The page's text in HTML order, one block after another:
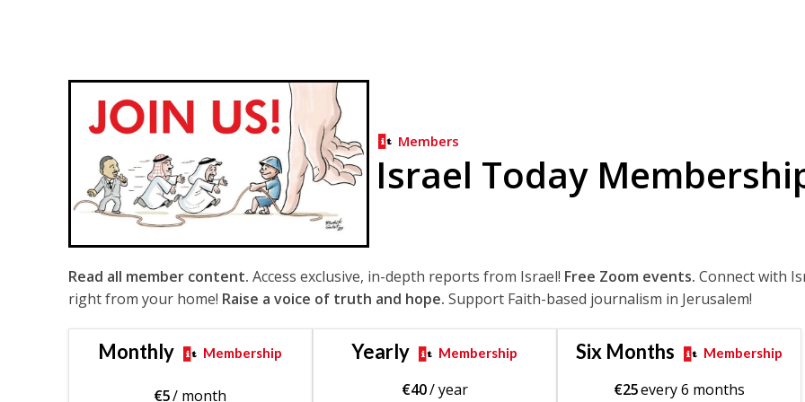
Members
Israel Today
Read all member content. Access exclusive, in-depth reports from Israel! Free Zoom events. Connect with
right from your home! Raise a voice of truth and hope. Support Faith-based journalism in Jerusalem!
Monthly Membership
€5/ month
Yearly Membership
€40/ year
Six Months Membership
€25every 6 months